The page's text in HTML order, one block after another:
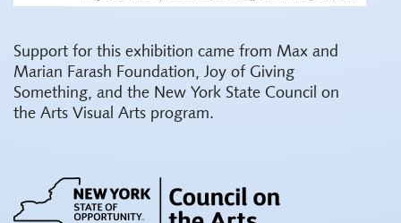
Support for this exhibition came from Max and
Marian Farash Foundation, Joy of Giving
Something, and the New York State Council on
the Arts Visual Arts program.